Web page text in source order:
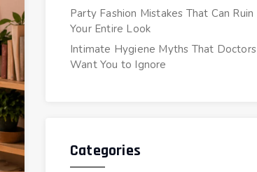
Party Fashion Mistakes That Can Ruin
Your Entire Look
Intimate Hygiene Myths That Doctors
Want You to Ignore
Categories